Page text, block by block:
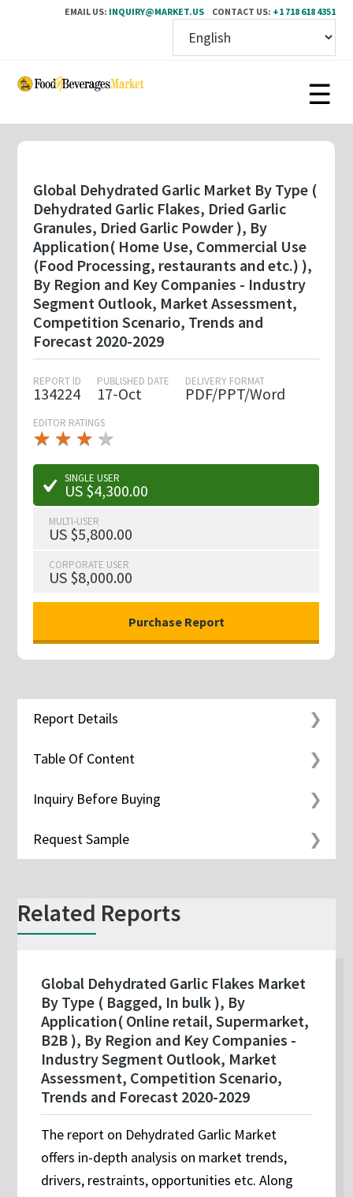
EMAIL US: INQUIRY@MARKET.US CONTACT US: +1 718 618 4351
Skip
content
Global Dehydrated Garlic Market By Type (
Dehydrated Garlic Flakes, Dried Garlic
Granules, Dried Garlic Powder ), By
Application( Home Use, Commercial Use
(Food Processing, restaurants and etc.) ),
By Region and Key Companies - Industry
Segment Outlook, Market Assessment,
Competition Scenario, Trends and
Forecast 2020-2029
REPORT ID
134224
PUBLISHED DATE
17-Oct
DELIVERY FORMAT
PDF/PPT/Word
EDITOR RATINGS
★ ★ ★
★★
★ ★ ★ ★
★
SINGLE USER
US $4,300.00
MULTI-USER
US $5,800.00
CORPORATE USER
US $8,000.00
Report Details
Table Of Content
Inquiry Before Buying
Request Sample
Related Reports
Global Dehydrated Garlic Flakes Market
By Type ( Bagged, In bulk ), By
Application( Online retail, Supermarket,
B2B ), By Region and Key Companies -
Industry Segment Outlook, Market
Assessment, Competition Scenario,
Trends and Forecast 2020-2029
The report on Dehydrated Garlic Market
offers in-depth analysis on market trends,
drivers, restraints, opportunities etc. Along